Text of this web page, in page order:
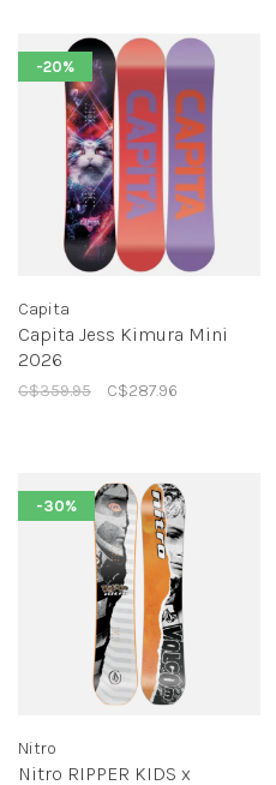
-20%
Capita
Capita Jess Kimura Mini
2026
C$359.95 C$287.96
-30%
Nitro
Nitro RIPPER KIDS x